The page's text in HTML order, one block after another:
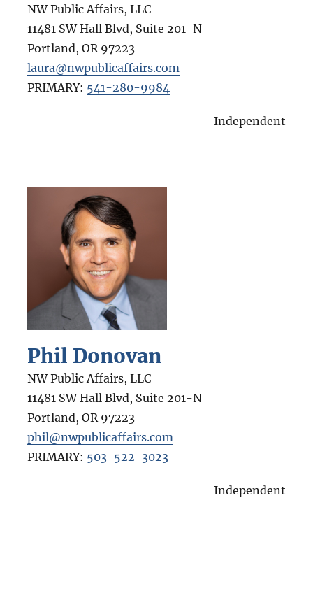
NW Public Affairs, LLC
11481 SW Hall Blvd, Suite 201-N
Portland, OR 97223
laura@nwpublicaffairs.com
PRIMARY: 541-280-9984
Independent
Phil Donovan
NW Public Affairs, LLC
11481 SW Hall Blvd, Suite 201-N
Portland, OR 97223
phil@nwpublicaffairs.com
PRIMARY: 503-522-3023
Independent